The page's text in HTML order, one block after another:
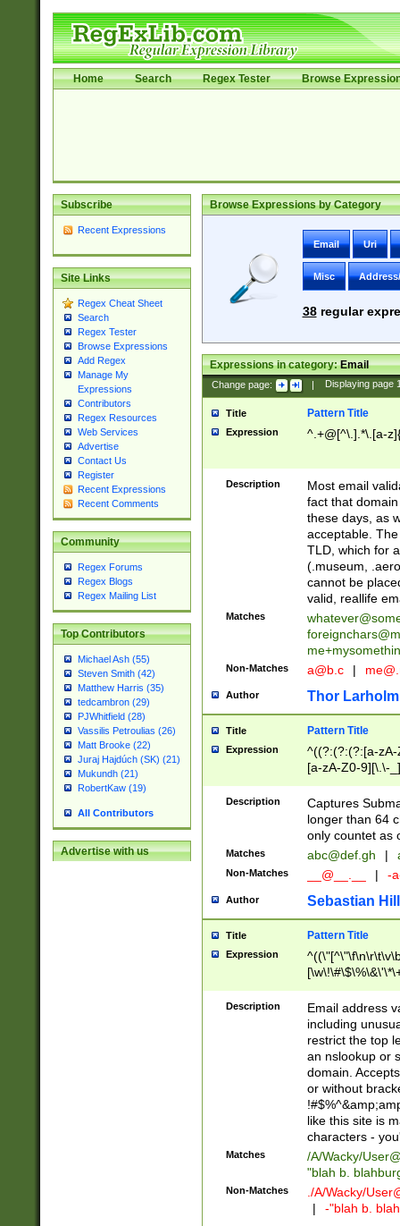
Home Search Regex Tester Browse
Subscribe
Recent Expressions
Site Links
Regex Cheat Sheet
Search
Regex Tester
Browse Expressions
Add Regex
Manage My
Expressions
Contributors
Regex Resources
Web Services
Advertise
Contact Us
Register
Recent Expressions
Recent Comments
Community
Regex Forums
Regex Blogs
Regex Mailing List
Top Contributors
Michael Ash (55)
Steven Smith (42)
Matthew Harris (35)
tedcambron (29)
PJWhitfield (28)
Vassilis Petroulias (26)
Matt Brooke (22)
Juraj Hajdúch (SK) (21)
Mukundh (21)
RobertKaw (19)
All Contributors
Advertise with us
Browse Expressions by Category
Email Uri
Misc
38regular
Expressions in category:Email
Change page: | Displaying page
Title Pattern Title
Expression ^.+@[^\.].*\.[a-
Description
Most email
fact that
these days, as
acceptable.
TLD, which for
(.museum,
cannot be
valid, reallife
Matches
Non-Matches a@b.c |
Author Thor Larholm
Title Pattern Title
Expression
^((?:(?:(?:[a-
[a-zA-Z0-9][\.\-
Description
Captures
longer than 64
only countet as
Matches abc@def.gh |
Non-Matches __@__.__ | -
Author Sebastian
Title Pattern Title
Expression
9])|([0-1]?[0-
[0-9]))\.((25[0-
5])|(2[0-4][0-
9])|([0-1]?[0-
[0-9]))\.((25[0-
5])|(2[0-4][0-
Za-z\-]+))$
Description
Email address
including
restrict the top
an nslookup or
domain.
or without
like this site is
characters -
Matches /A/Wacky/
"blah b.
Non-Matches ./A/Wacky/
|
-"blah b.